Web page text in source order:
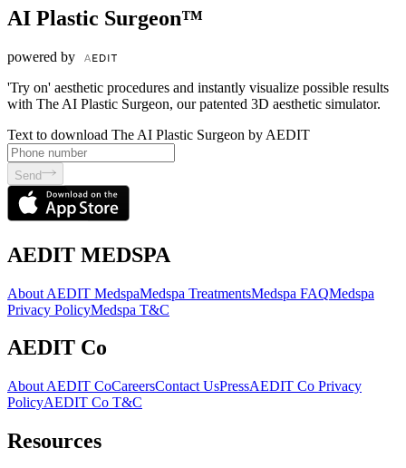
AI Plastic Surgeon™
powered by
'Try on' aesthetic procedures and instantly visualize possible results
with The AI Plastic Surgeon, our patented 3D aesthetic simulator.
Text to download The AI Plastic Surgeon by AEDIT
Send
AEDIT MEDSPA
About AEDIT MedspaMedspa TreatmentsMedspa FAQMedspa
Privacy PolicyMedspa T&C
AEDIT Co
About AEDIT CoCareersContact UsPressAEDIT Co Privacy
PolicyAEDIT Co T&C
Resources